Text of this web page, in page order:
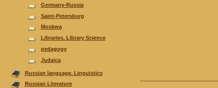
Germany-Russia
Saint-Petersburg
Moskwa
Libraries. Library Science
pedagogy
Judaica
Russian language. Linguistics
Russian Literature